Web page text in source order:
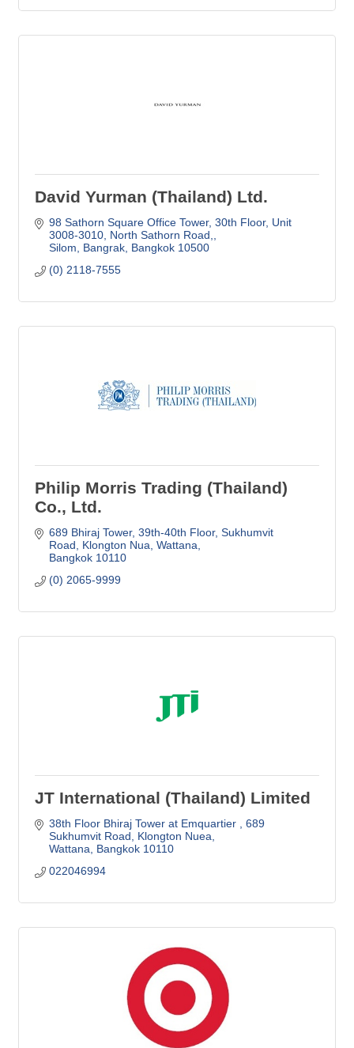
David Yurman (Thailand) Ltd.
98 Sathorn Square Office Tower 30th Floor, Unit
3008-3010, North Sathorn Road,
Silom, Bangrak Bangkok 10500
(0) 2118-7555
Philip Morris Trading (Thailand)
Co., Ltd.
689 Bhiraj Tower, 39th-40th Floor Sukhumvit
Road, Klongton Nua, Wattana
Bangkok 10110
(0) 2065-9999
JT International (Thailand) Limited
38th Floor Bhiraj Tower at Emquartier
689
Sukhumvit Road, Klongton Nuea
Wattana
Bangkok 10110
022046994